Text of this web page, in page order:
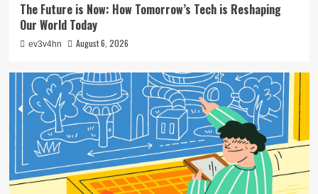
The Future is Now: How Tomorrow’s Tech is Reshaping
Our World Today
ev3v4hn August 6, 2026